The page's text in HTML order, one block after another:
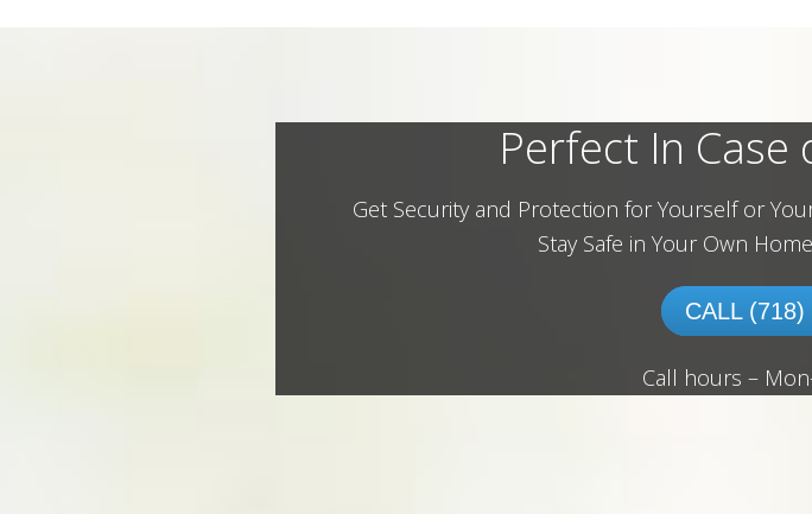
Perfect In Case
Get Security and Protection for Yourself or
Stay Safe in Your Own
CALL
Call hours –